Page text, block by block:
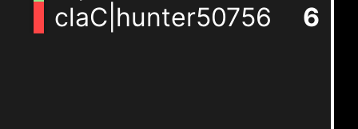
claC|hunter50756
6